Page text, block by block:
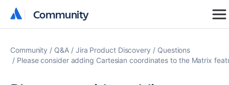
Community
Community
Community Q&A Jira Product Discovery
Questions
Please consider adding Cartesian coordinates to the Matrix